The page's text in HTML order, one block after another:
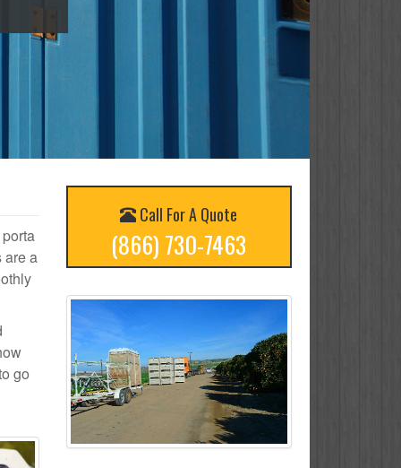
are a
go
Call For A Quote
(866) 730-7463